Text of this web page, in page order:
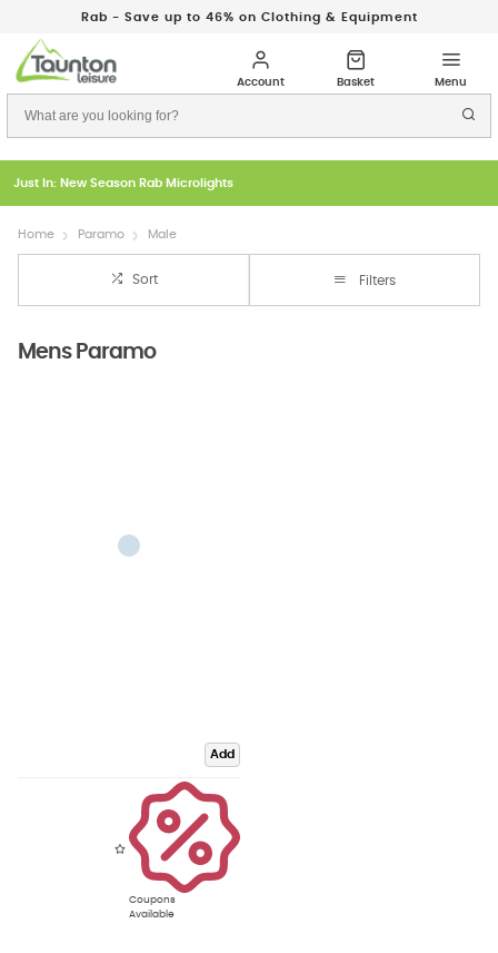
Rab - Save up to 46% on Clothing & Equipment
Just In: New Season Rab Microlights
Home Paramo Male
Sort Filters
Mens Paramo
Add
Coupons
Available